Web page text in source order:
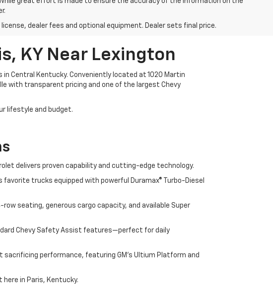
dealer fees and optional equipment. Dealer sets final price.
KY Near Lexington
Central Kentucky. Conveniently located at 1020 Martin
with transparent pricing and one of the largest Chevy
lifestyle and budget.
delivers proven capability and cutting-edge technology.
favorite trucks equipped with powerful Duramax® Turbo-Diesel
row seating, generous cargo capacity, and available Super
Chevy Safety Assist features—perfect for daily
sacrificing performance, featuring GM's Ultium Platform and
in Paris, Kentucky.